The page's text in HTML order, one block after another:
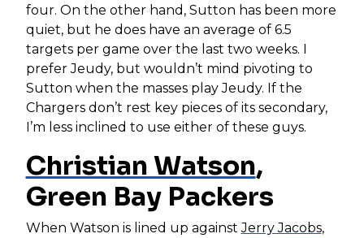
four. On the other hand, Sutton has been more
quiet, but he does have an average of 6.5
targets per game over the last two weeks. I
prefer Jeudy, but wouldn’t mind pivoting to
Sutton when the masses play Jeudy. If the
Chargers don’t rest key pieces of its secondary,
I’m less inclined to use either of these guys.
Christian Watson,
Green Bay Packers
When Watson is lined up againstJerry Jacobs,